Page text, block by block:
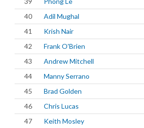
40
Adil Mughal
41
Krish Nair
42
Frank O'Brien
43
Andrew Mitchell
44
Manny Serrano
45
Brad Golden
46
Chris Lucas
47
Keith Mosley